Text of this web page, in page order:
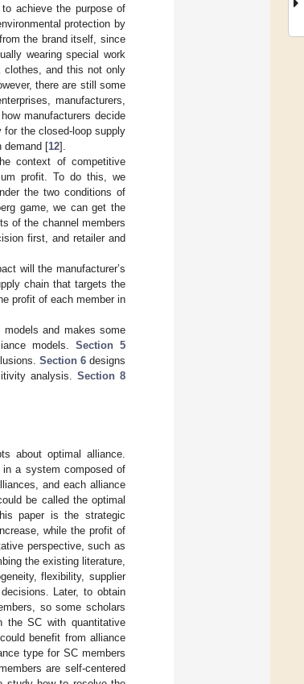
achieve the purpose of
protection by
the brand itself, since
wearing special work
clothes, and this not only
there are still some
manufacturers,
manufacturers decide
for the closed-loop supply
demand [12].
context of competitive
profit. To do this, we
the two conditions of
game, we can get the
of the channel members
first, and retailer and
will the manufacturer’s
chain that targets the
profit of each member in
and makes some
models. Section 5
Section 6designs
analysis. Section 8
about optimal alliance.
a system composed of
and each alliance
be called the optimal
paper is the strategic
while the profit of
perspective, such as
the existing literature,
flexibility, supplier
Later, to obtain
so some scholars
the SC with quantitative
benefit from alliance
type for SC members
are self-centered